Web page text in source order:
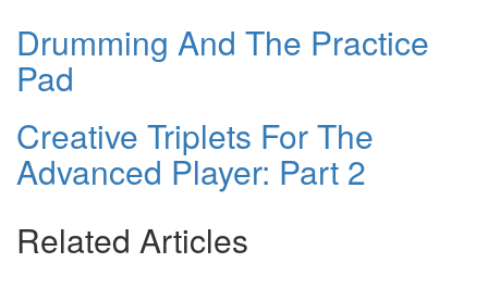
Drumming And The Practice
Pad
Creative Triplets For The
Advanced Player: Part 2
Related Articles